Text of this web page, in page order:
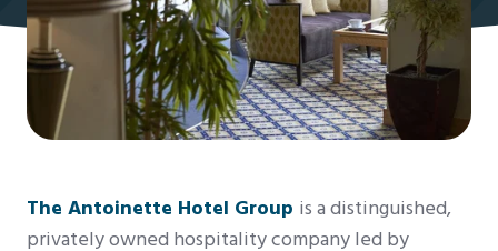
The Antoinette Hotel Group is a distinguished,
privately owned hospitality company led by